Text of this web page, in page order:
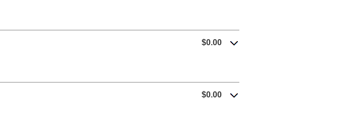
$0.00
$0.00